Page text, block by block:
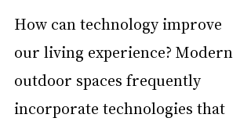
How can technology improve
our living experience? Modern
outdoor spaces frequently
incorporate technologies that